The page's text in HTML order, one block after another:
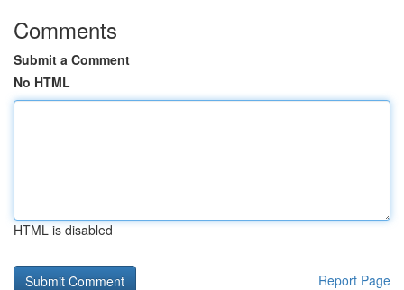
Comments
Submit a Comment
No HTML
HTML is disabled
Report Page